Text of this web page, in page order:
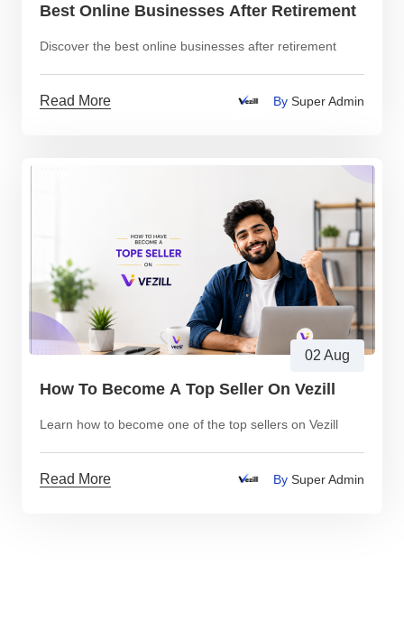
Best Online Businesses After Retirement
Discover the best online businesses after retirement
Read More By Super Admin
02 Aug
How To Become A Top Seller On Vezill
Learn how to become one of the top sellers on Vezill
Read More By Super Admin